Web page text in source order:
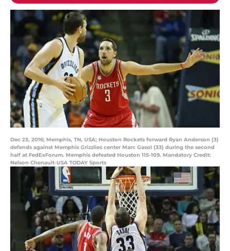
Dec 23, 2016; Memphis, TN, USA; Houston Rockets forward Ryan Anderson (3)
defends against Memphis Grizzlies center Marc Gasol (33) during the second
half at FedExForum. Memphis defeated Houston 115-109. Mandatory Credit:
Nelson Chenault-USA TODAY Sports